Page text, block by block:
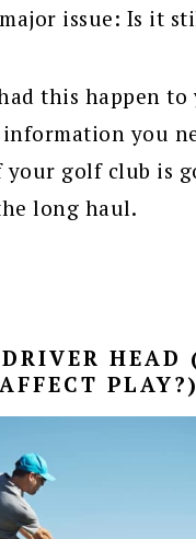
issue: Is it
this happen to
you
your golf club is
long haul.
DRIVER
AFFECT PLAY?)